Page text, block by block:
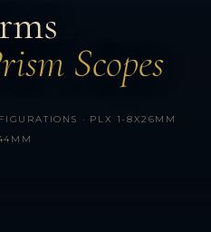
Scopes
· PLX 1-8X26MM